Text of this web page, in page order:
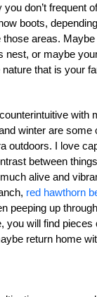
don’t frequent
boots,
areas. Maybe
nest, or maybe
that is your
with
winter are some
outdoors. I love
between
alive and
red hawthorn
peeping up
you will find pieces
return home